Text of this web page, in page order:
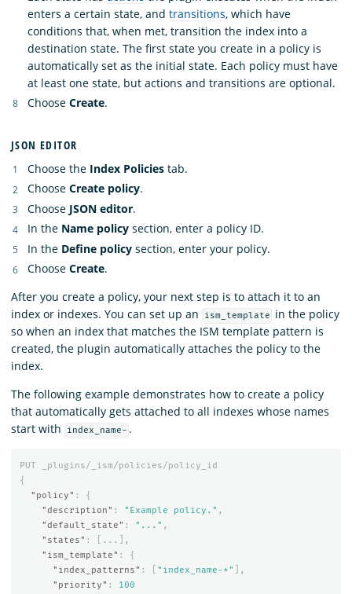
enters a certain state, and transitions, which have
conditions that, when met, transition the index into a
destination state. The first state you create in a policy is
automatically set as the initial state. Each policy must have
at least one state, but actions and transitions are optional.
Choose Create.
JSON EDITOR
Choose the Index Policies tab.
Choose Create policy.
Choose JSON editor.
In the Name policy section, enter a policy ID.
In the Define policy section, enter your policy.
Choose Create.
After you create a policy, your next step is to attach it to an
index or indexes. You can set up an
ism_template
in the policy
so when an index that matches the ISM template pattern is
created, the plugin automatically attaches the policy to the
index.
The following example demonstrates how to create a policy
that automatically gets attached to all indexes whose names
start with
index_name- .
PUT
_plugins/_ism/policies/policy_id
{
"policy" :
{
"description" : "Example policy." ,
"default_state" : "..." ,
"states" : ...
],
"ism_template" :
{
"index_patterns" : "index_name-*"
],
"priority" : 100